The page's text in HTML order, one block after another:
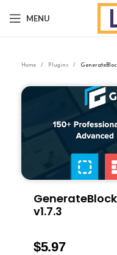
MENU
Home Plugins
v1.7.3
$5.97